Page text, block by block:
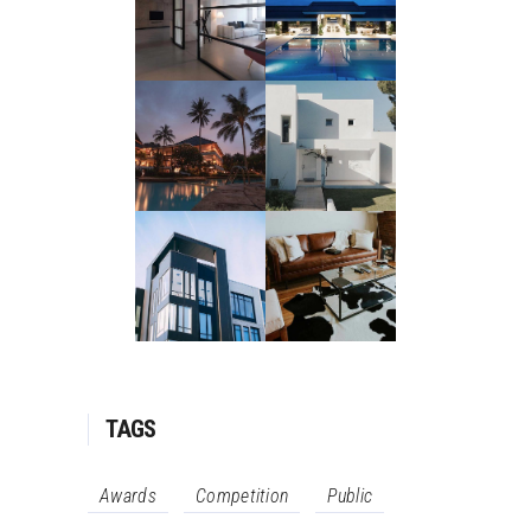
TAGS
Awards Competition Public